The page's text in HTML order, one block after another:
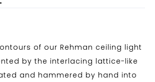
of our Rehman ceiling light
by the interlacing lattice-like
and hammered by hand into